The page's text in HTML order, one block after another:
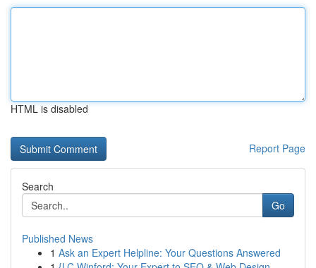
HTML is disabled
Report Page
Search
Go
Published News
1 Ask an Expert Helpline: Your Questions Answered